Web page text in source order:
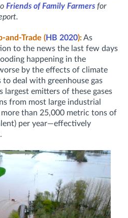
Friends of Family Farmers for
and-Trade (HB 2020):As
to the news the last few days
happening in the
by the effects of climate
deal with greenhouse gas
largest emitters of these gases
from most large industrial
than 25,000 metric tons of
per year—effectively